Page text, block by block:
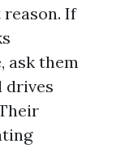
If
ask them
drives